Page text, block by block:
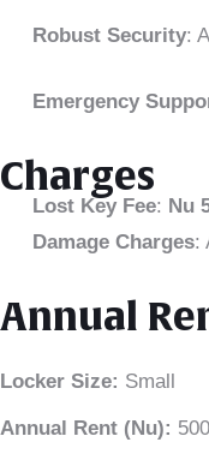
Robust Security:
Emergency
Charges
Lost Key Fee: Nu
Damage Charges:
Annual
Locker Size: Small
Annual Rent (Nu): 500